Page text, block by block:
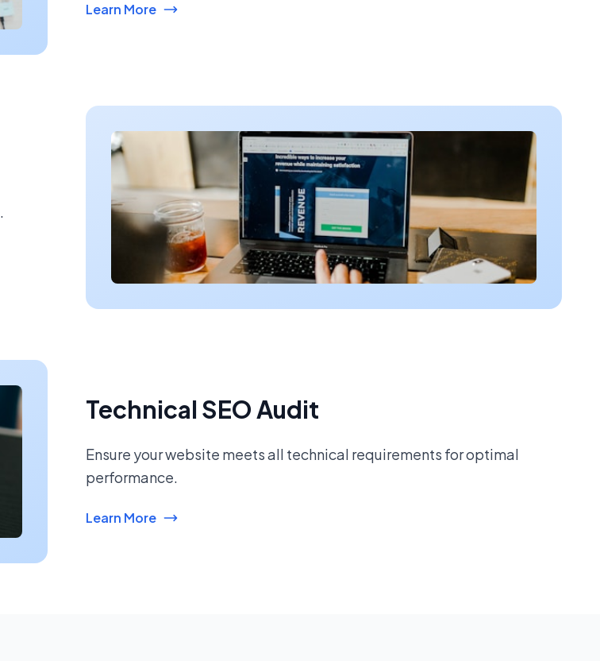
Learn More
Technical SEO Audit
Ensure your website meets all technical requirements for optimal
performance.
Learn More